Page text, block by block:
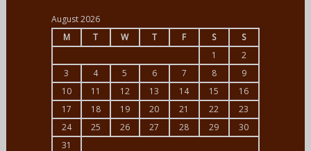
August 2026
M
T W T F S
S
1
2
3
4 5 6 7 8
9
10
11 12 13 14 15
16
17
18 19 20 21 22
23
24
25 26 27 28 29
30
31